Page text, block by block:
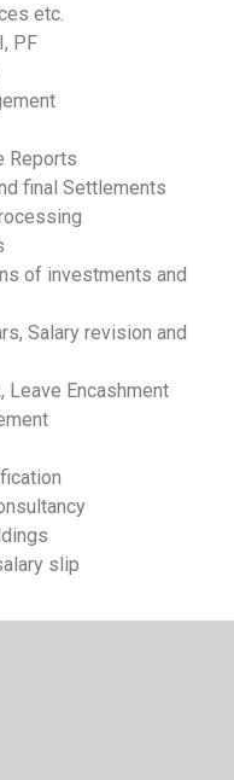
etc.
PF
Reports
final Settlements
of investments and
Salary revision and
Leave Encashment
slip